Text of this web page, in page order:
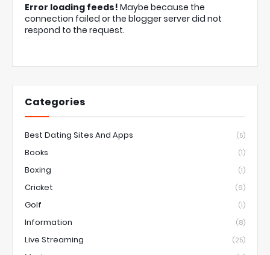
Error loading feeds! Maybe because the
connection failed or the blogger server did not
respond to the request.
Categories
Best Dating Sites And Apps (5)
Books (1)
Boxing (1)
Cricket (9)
Golf (1)
Information (8)
Live Streaming (25)